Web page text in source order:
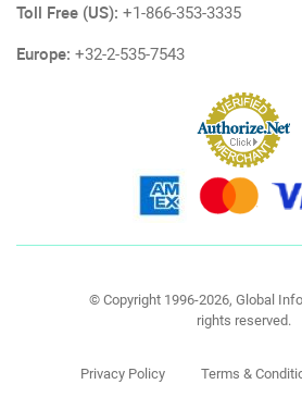
Toll Free (US): +1-866-353-3335
Europe: +32-2-535-7543
© Copyright 1996-2026, Global
rights reserved.
Privacy Policy Terms &